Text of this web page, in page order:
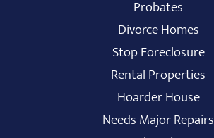
Probates
Divorce Homes
Stop Foreclosure
Rental Properties
Hoarder House
Needs Major Repairs